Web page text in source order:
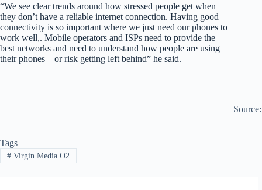
“We see clear trends around how stressed people get when
they don’t have a reliable internet connection. Having good
connectivity is so important where we just need our phones to
work well,. Mobile operators and ISPs need to provide the
best networks and need to understand how people are using
their phones – or risk getting left behind” he said.
Tags
#Virgin Media O2